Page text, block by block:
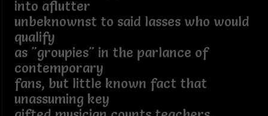
into aflutter
unbeknownst to said lasses who would
qualify
as "groupies" in the parlance of
contemporary
fans, but little known fact that
unassuming key